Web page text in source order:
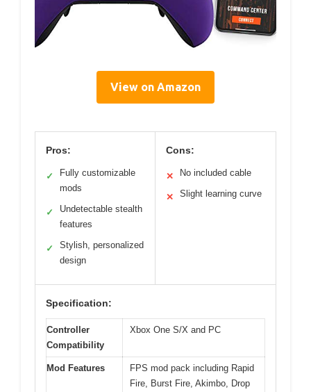
View on Amazon
Pros:
✓
Fully customizable
mods
✓
Undetectable stealth
features
✓
Stylish, personalized
design
Cons:
✕ No included cable
✕ Slight learning curve
Specification:
Controller
Compatibility
Xbox One S/X and PC
Mod Features
FPS mod pack including Rapid
Fire, Burst Fire, Akimbo, Drop